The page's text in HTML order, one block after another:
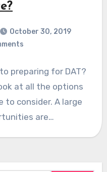
October 30, 2019
preparing for DAT?
at all the options
to consider. A large
are…